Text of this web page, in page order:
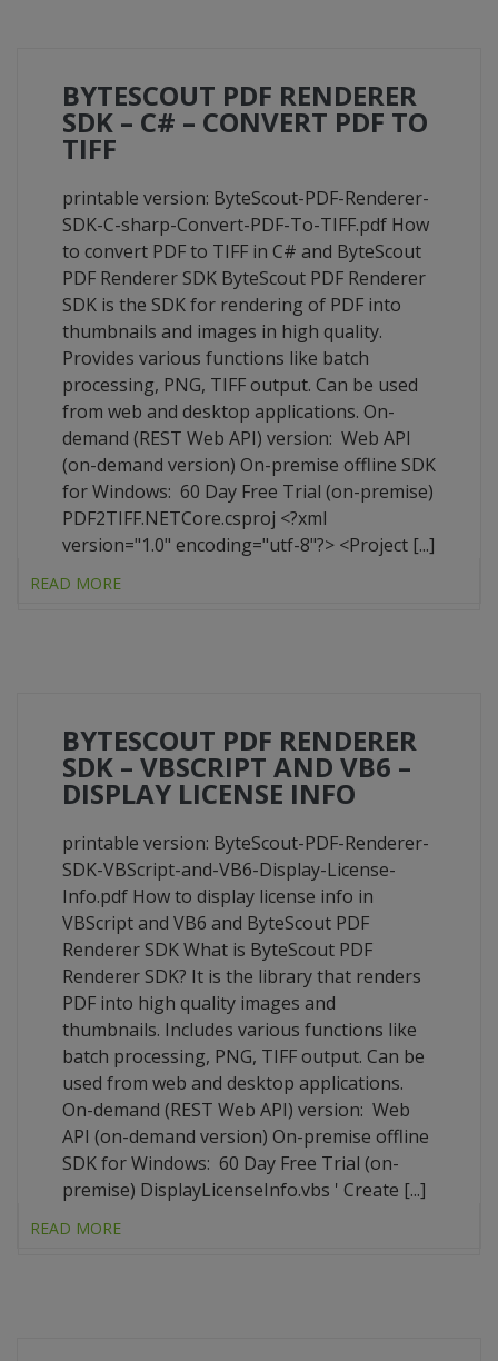
BYTESCOUT PDF RENDERER
SDK – C# – CONVERT PDF TO
TIFF
printable version: ByteScout-PDF-Renderer-
SDK-C-sharp-Convert-PDF-To-TIFF.pdf How
to convert PDF to TIFF in C# and ByteScout
PDF Renderer SDK ByteScout PDF Renderer
SDK is the SDK for rendering of PDF into
thumbnails and images in high quality.
Provides various functions like batch
processing, PNG, TIFF output. Can be used
from web and desktop applications. On-
demand (REST Web API) version: Web API
(on-demand version) On-premise offline SDK
for Windows: 60 Day Free Trial (on-premise)
PDF2TIFF.NETCore.csproj <?xml
version="1.0" encoding="utf-8"?> <Project [...]
READ MORE
BYTESCOUT PDF RENDERER
SDK – VBSCRIPT AND VB6 –
DISPLAY LICENSE INFO
printable version: ByteScout-PDF-Renderer-
SDK-VBScript-and-VB6-Display-License-
Info.pdf How to display license info in
VBScript and VB6 and ByteScout PDF
Renderer SDK What is ByteScout PDF
Renderer SDK? It is the library that renders
PDF into high quality images and
thumbnails. Includes various functions like
batch processing, PNG, TIFF output. Can be
used from web and desktop applications.
On-demand (REST Web API) version: Web
API (on-demand version) On-premise offline
SDK for Windows: 60 Day Free Trial (on-
premise) DisplayLicenseInfo.vbs ' Create [...]
READ MORE